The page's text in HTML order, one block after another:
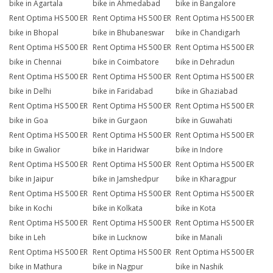
bike in Agartala bike in Ahmedabad
bike in Bangalore
Rent Optima HS 500 ER
bike in Bhopal
Rent Optima HS 500 ER
bike in Bhubaneswar
Rent Optima HS 500 ER
bike in Chandigarh
Rent Optima HS 500 ER
bike in Chennai
Rent Optima HS 500 ER
bike in Coimbatore
Rent Optima HS 500 ER
bike in Dehradun
Rent Optima HS 500 ER
bike in Delhi
Rent Optima HS 500 ER
bike in Faridabad
Rent Optima HS 500 ER
bike in Ghaziabad
Rent Optima HS 500 ER
bike in Goa
Rent Optima HS 500 ER
bike in Gurgaon
Rent Optima HS 500 ER
bike in Guwahati
Rent Optima HS 500 ER
bike in Gwalior
Rent Optima HS 500 ER
bike in Haridwar
Rent Optima HS 500 ER
bike in Indore
Rent Optima HS 500 ER
bike in Jaipur
Rent Optima HS 500 ER
bike in Jamshedpur
Rent Optima HS 500 ER
bike in Kharagpur
Rent Optima HS 500 ER
bike in Kochi
Rent Optima HS 500 ER
bike in Kolkata
Rent Optima HS 500 ER
bike in Kota
Rent Optima HS 500 ER
bike in Leh
Rent Optima HS 500 ER
bike in Lucknow
Rent Optima HS 500 ER
bike in Manali
Rent Optima HS 500 ER
bike in Mathura
Rent Optima HS 500 ER
bike in Nagpur
Rent Optima HS 500 ER
bike in Nashik